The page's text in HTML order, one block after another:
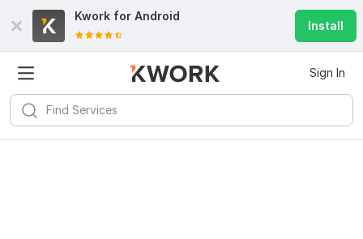
Kwork for Android
Install
Sign In